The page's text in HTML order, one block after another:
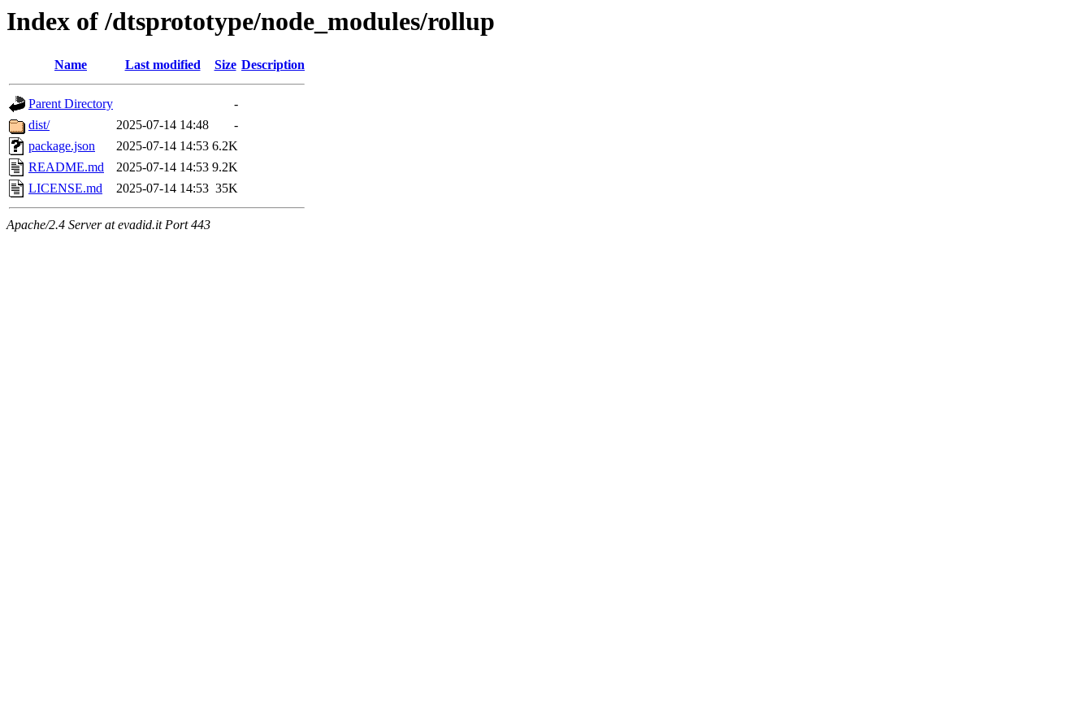
Index of /dtsprototype/node_modules/rollup
Name Last modified Size Description
Parent Directory
-
dist/
2025-07-14 14:48
-
package.json
2025-07-14 14:53 6.2K
README.md
2025-07-14 14:53 9.2K
LICENSE.md
2025-07-14 14:53 35K
Apache/2.4 Server at evadid.it Port 443